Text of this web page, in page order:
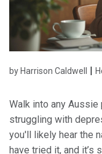
by Harrison Caldwell |
Walk into any Aussie
struggling with
you'll likely hear the
have tried it, and